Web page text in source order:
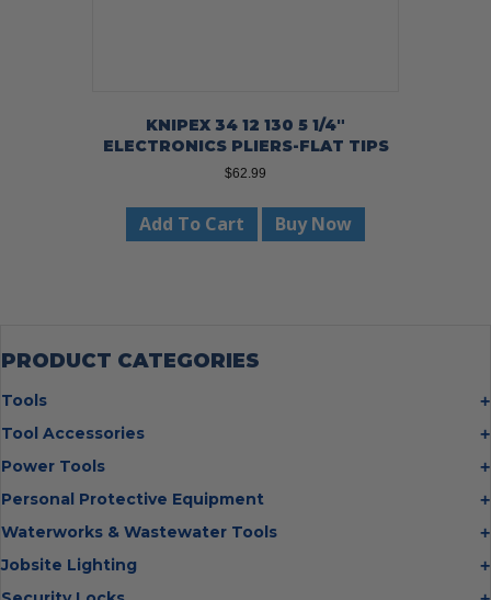
KNIPEX 34 12 130 5 1/4″
ELECTRONICS PLIERS-FLAT TIPS
$62.99
Add To Cart Buy Now
PRODUCT CATEGORIES
Tools
Bolt Cutters
Hammers
Insulated Tweezers
Knives
Levels
Tool Accessories
Multi Cutter Accessories
Chalk Reels
Cut Off Wheels
Cutting Wheels
Diamond Blades
Power Tools
Job Site Fans
Laser Levels
Power Tool Batteries
Personal Protective Equipment
Cold Stress
Eye Protection
Waterworks & Wastewater Tools
Hot Tapping System
Pipe Extractors
Jobsite Lighting
Flashlights